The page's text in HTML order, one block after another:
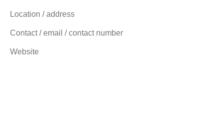
Location / address
Contact / email / contact number
Website